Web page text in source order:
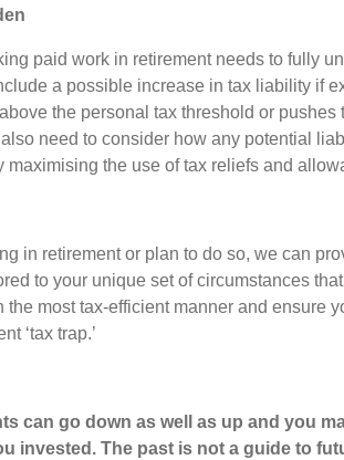
paid work in retirement needs to fully
a possible increase in tax liability if
the personal tax threshold or pushes
need to consider how any potential
maximising the use of tax reliefs and
in retirement or plan to do so, we can
to your unique set of circumstances
the most tax-efficient manner and ensure
‘tax trap.’
can go down as well as up and you
invested. The past is not a guide to